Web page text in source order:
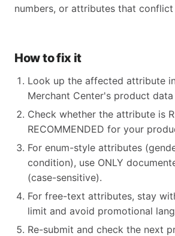
numbers, or attributes that
How to fix it
Look up the affected attribute
Merchant Center's product data
Check whether the attribute is
RECOMMENDED for your
For enum-style attributes
condition), use ONLY
(case-sensitive).
For free-text attributes, stay
limit and avoid promotional
Re-submit and check the next